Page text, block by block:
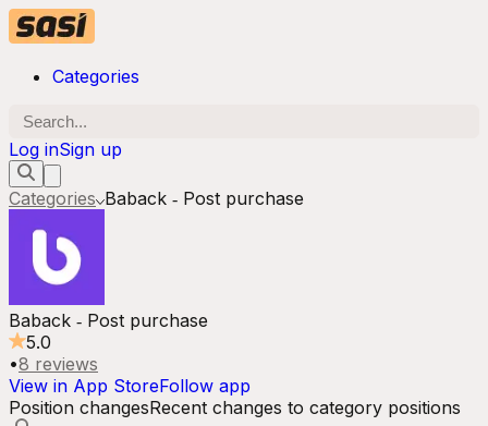
Categories
Log inSign up
Categories Baback ‑ Post purchase
Baback ‑ Post purchase
5.0
•8 reviews
View in App StoreFollow app
Position changesRecent changes to category positions